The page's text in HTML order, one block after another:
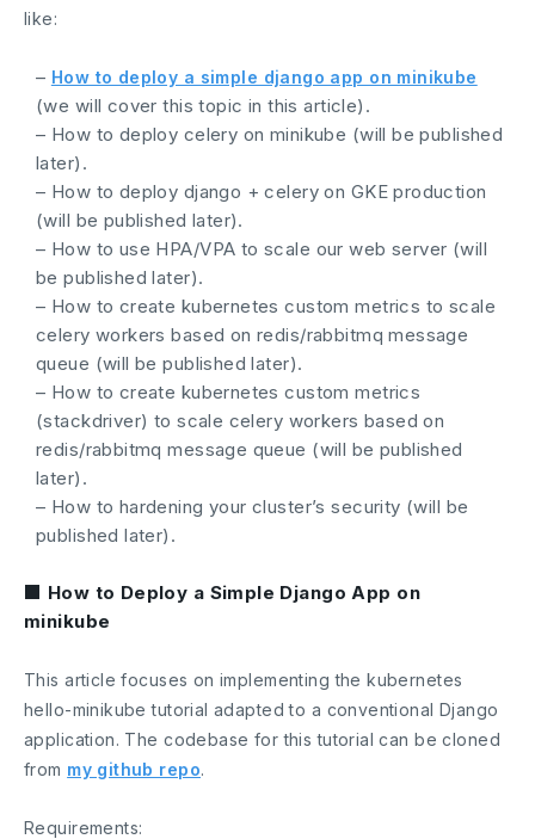
like:
– How to deploy a simple django app on minikube
(we will cover this topic in this article).
– How to deploy celery on minikube (will be published
later).
– How to deploy django + celery on GKE production
(will be published later).
– How to use HPA/VPA to scale our web server (will
be published later).
– How to create kubernetes custom metrics to scale
celery workers based on redis/rabbitmq message
queue (will be published later).
– How to create kubernetes custom metrics
(stackdriver) to scale celery workers based on
redis/rabbitmq message queue (will be published
later).
– How to hardening your cluster’s security (will be
published later).
■ How to Deploy a Simple Django App on
minikube
This article focuses on implementing the kubernetes
hello-minikube tutorial adapted to a conventional Django
application. The codebase for this tutorial can be cloned
from my github repo.
Requirements: